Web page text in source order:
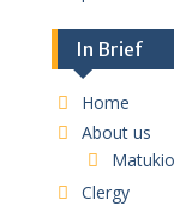
In Brief
Home
About us
Clergy